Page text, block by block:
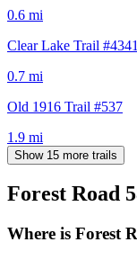
0.6 mi
Clear Lake Trail #4341
0.7 mi
Old 1916 Trail #537
1.9 mi
Show 15 more trails
Forest Road
Where is Forest